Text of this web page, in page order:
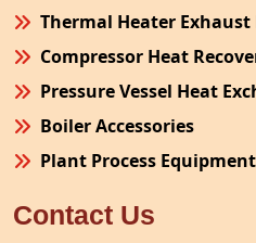
Thermal Heater Exhaust
Compressor Heat
Pressure Vessel Heat
Boiler Accessories
Plant Process Equipment
Site Fabrication Erection
Contact Us